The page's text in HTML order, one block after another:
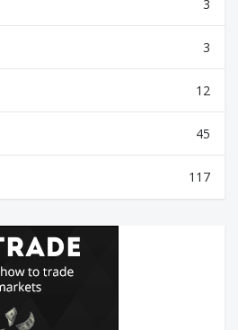
3
3
12
45
117